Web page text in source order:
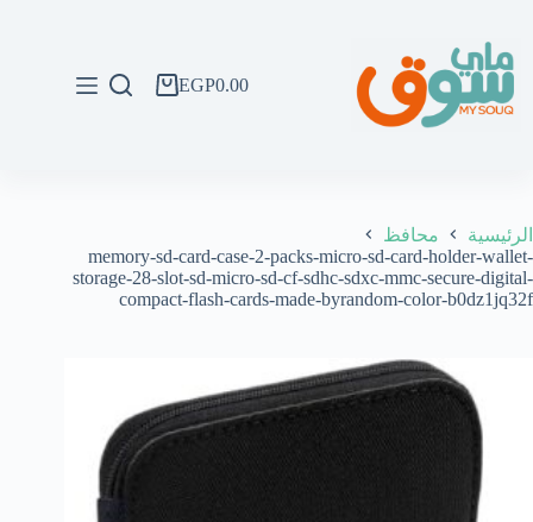
المحتوى
عربةEGP0.00
الرئيسية
محافظ
memory-sd-card-case-2-packs-micro-sd-card-holder-wallet-
storage-28-slot-sd-micro-sd-cf-sdhc-sdxc-mmc-secure-digital-
compact-flash-cards-made-byrandom-color-b0dz1jq32f